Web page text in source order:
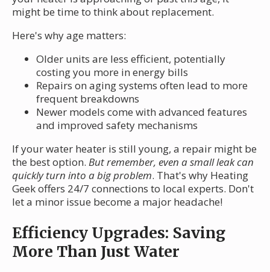
might be time to think about replacement.
Here's why age matters:
Older units are less efficient, potentially
costing you more in energy bills
Repairs on aging systems often lead to more
frequent breakdowns
Newer models come with advanced features
and improved safety mechanisms
If your water heater is still young, a repair might be
the best option. But remember, even a small leak can
quickly turn into a big problem. That's why Heating
Geek offers 24/7 connections to local experts. Don't
let a minor issue become a major headache!
Efficiency Upgrades: Saving
More Than Just Water